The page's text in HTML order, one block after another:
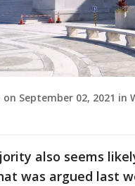
on September 02, 2021 in
also seems
was argued last